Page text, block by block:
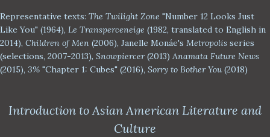
Representative texts: The Twilight Zone "Number 12 Looks Just
Like You" (1964), Le Transperceneige (1982, translated to English in
2014), Children of Men (2006), Janelle Monáe's Metropolis series
(selections, 2007-2013), Snowpiercer(2013) Anamata Future News
(2015), 3% "Chapter 1: Cubes" (2016), Sorry to Bother You (2018)
Introduction to Asian American Literature and
Culture